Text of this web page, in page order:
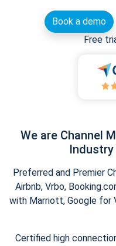
Book a demo
Free
We are Channel
Industry
Preferred and Premier
Airbnb, Vrbo,
with Marriott, Google for
Certified high